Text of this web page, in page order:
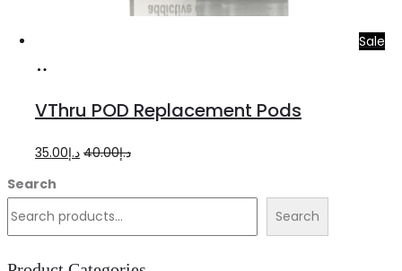
Sale
cart
VThru POD Replacement Pods
د.إ40.00
Original
د.إ40.00.
د.إ35.00
Current
د.إ35.00.
Search
Search